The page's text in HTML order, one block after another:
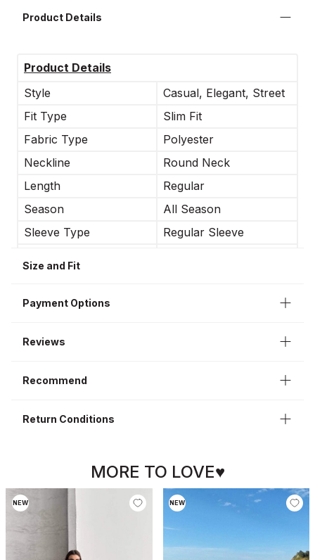
Product Details
Product Details
Style
Casual, Elegant, Street
Fit Type
Slim Fit
Fabric Type
Polyester
Neckline
Round Neck
Length
Regular
Season
All Season
Sleeve Type
Regular Sleeve
Interior
Size and Fit
Payment Options
Reviews
Recommend
Return Conditions
MORE TO LOVE♥
NEW NEW